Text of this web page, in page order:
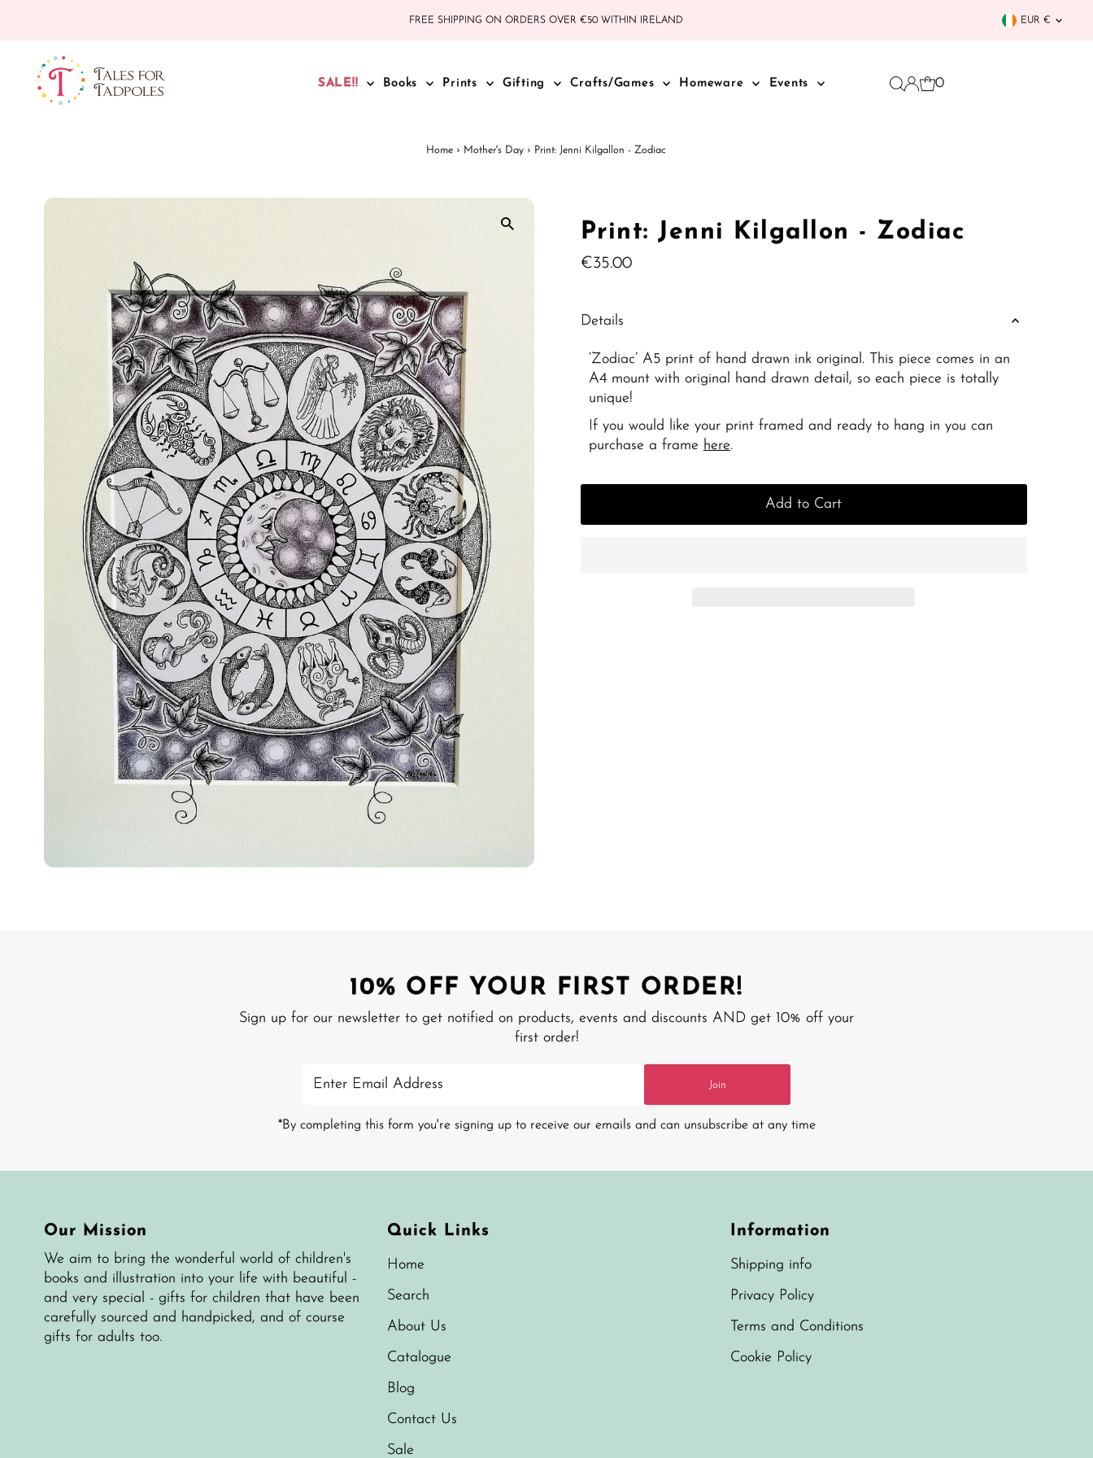
FREE SHIPPING ON ORDERS OVER €50 WITHIN IRELAND EUR €
SALE!! Books Prints Gifting Crafts/Games Homeware Events 0
Home › Mother's Day › Print: Jenni Kilgallon - Zodiac
Print: Jenni Kilgallon - Zodiac
Regular
€35.00
Details
‘Zodiac’ A5 print of hand drawn ink original. This piece comes in an
A4 mount with original hand drawn detail, so each piece is totally
unique!
If you would like your print framed and ready to hang in you can
purchase a frame here.
Add to Cart
10% OFF YOUR FIRST ORDER!
Sign up for our newsletter to get notified on products, events and discounts AND get 10% off your
first order!
Email
Join
*By completing this form you're signing up to receive our emails and can unsubscribe at any time
Our Mission
We aim to bring the wonderful world of children's
books and illustration into your life with beautiful -
and very special - gifts for children that have been
carefully sourced and handpicked, and of course
gifts for adults too.
Quick Links
Home
Search
About Us
Catalogue
Blog
Contact Us
Sale
Information
Shipping info
Privacy Policy
Terms and Conditions
Cookie Policy